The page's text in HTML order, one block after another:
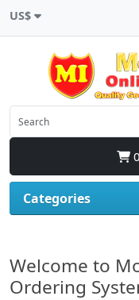
US$
Categories
Welcome to
Ordering